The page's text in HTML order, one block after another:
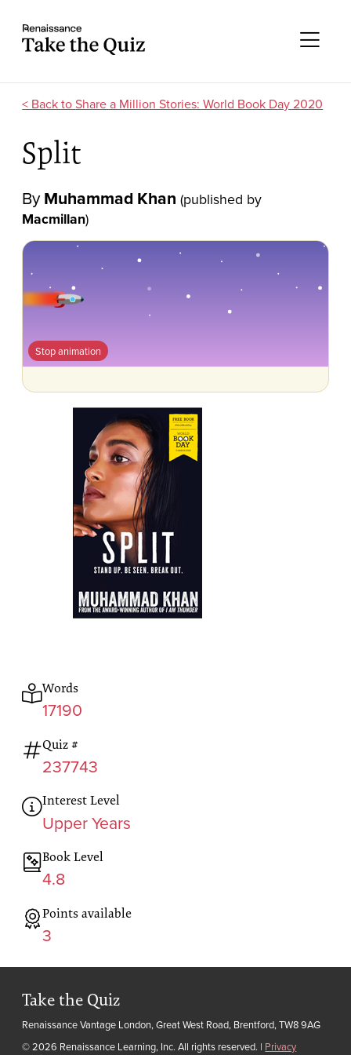
Take the quiz
Share a Million Stories: World Book Day 2020
Split
ByMuhammad Khan (published by
Macmillan)
Stop animation
Words
17190
Quiz #
237743
Interest Level
Upper Years
Book Level
4.8
Points available
3
Take the Quiz
Renaissance Vantage London, Great West Road, Brentford, TW8 9AG
© 2026 Renaissance Learning, Inc. All rights reserved. | Privacy